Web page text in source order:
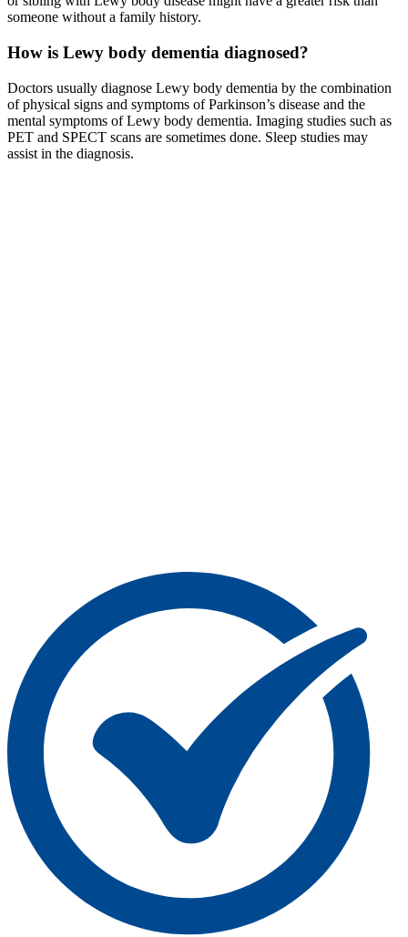
someone without a family history.
How is Lewy body dementia diagnosed?
Doctors usually diagnose Lewy body dementia by the combination
of physical signs and symptoms of Parkinson’s disease and the
mental symptoms of Lewy body dementia. Imaging studies such as
PET and SPECT scans are sometimes done. Sleep studies may
assist in the diagnosis.